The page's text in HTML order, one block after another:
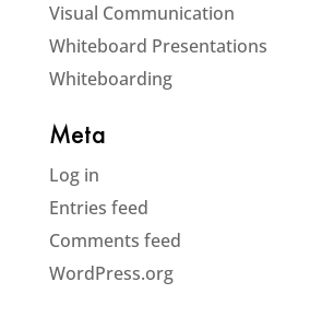
Visual Communication
Whiteboard Presentations
Whiteboarding
Meta
Log in
Entries feed
Comments feed
WordPress.org